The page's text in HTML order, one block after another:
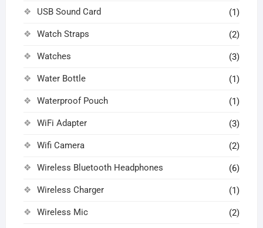
USB Sound Card (1)
Watch Straps (2)
Watches (3)
Water Bottle (1)
Waterproof Pouch (1)
WiFi Adapter (3)
Wifi Camera (2)
Wireless Bluetooth Headphones (6)
Wireless Charger (1)
Wireless Mic (2)